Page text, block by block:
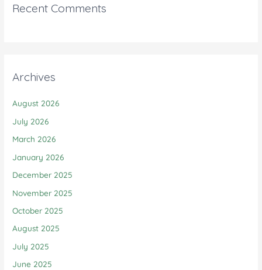
Recent Comments
Archives
August 2026
July 2026
March 2026
January 2026
December 2025
November 2025
October 2025
August 2025
July 2025
June 2025